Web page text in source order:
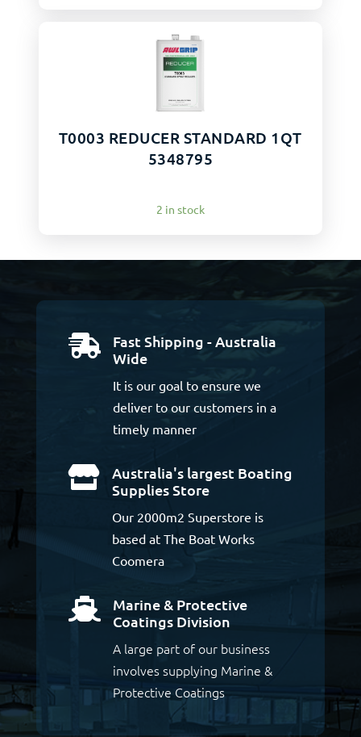
T0003 REDUCER STANDARD 1QT
5348795
2 in stock

Fast Shipping - Australia
Wide
It is our goal to ensure we
deliver to our customers in a
timely manner

Australia's largest Boating
Supplies Store
Our 2000m2 Superstore is
based at The Boat Works
Coomera

Marine & Protective
Coatings Division
A large part of our business
involves supplying Marine &
Protective Coatings